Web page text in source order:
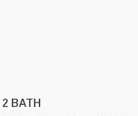
2 BATH